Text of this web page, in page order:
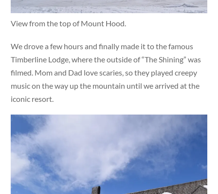
View from the top of Mount Hood.
We drove a few hours and finally made it to the famous
Timberline Lodge, where the outside of “The Shining” was
filmed. Mom and Dad love scaries, so they played creepy
music on the way up the mountain until we arrived at the
iconic resort.